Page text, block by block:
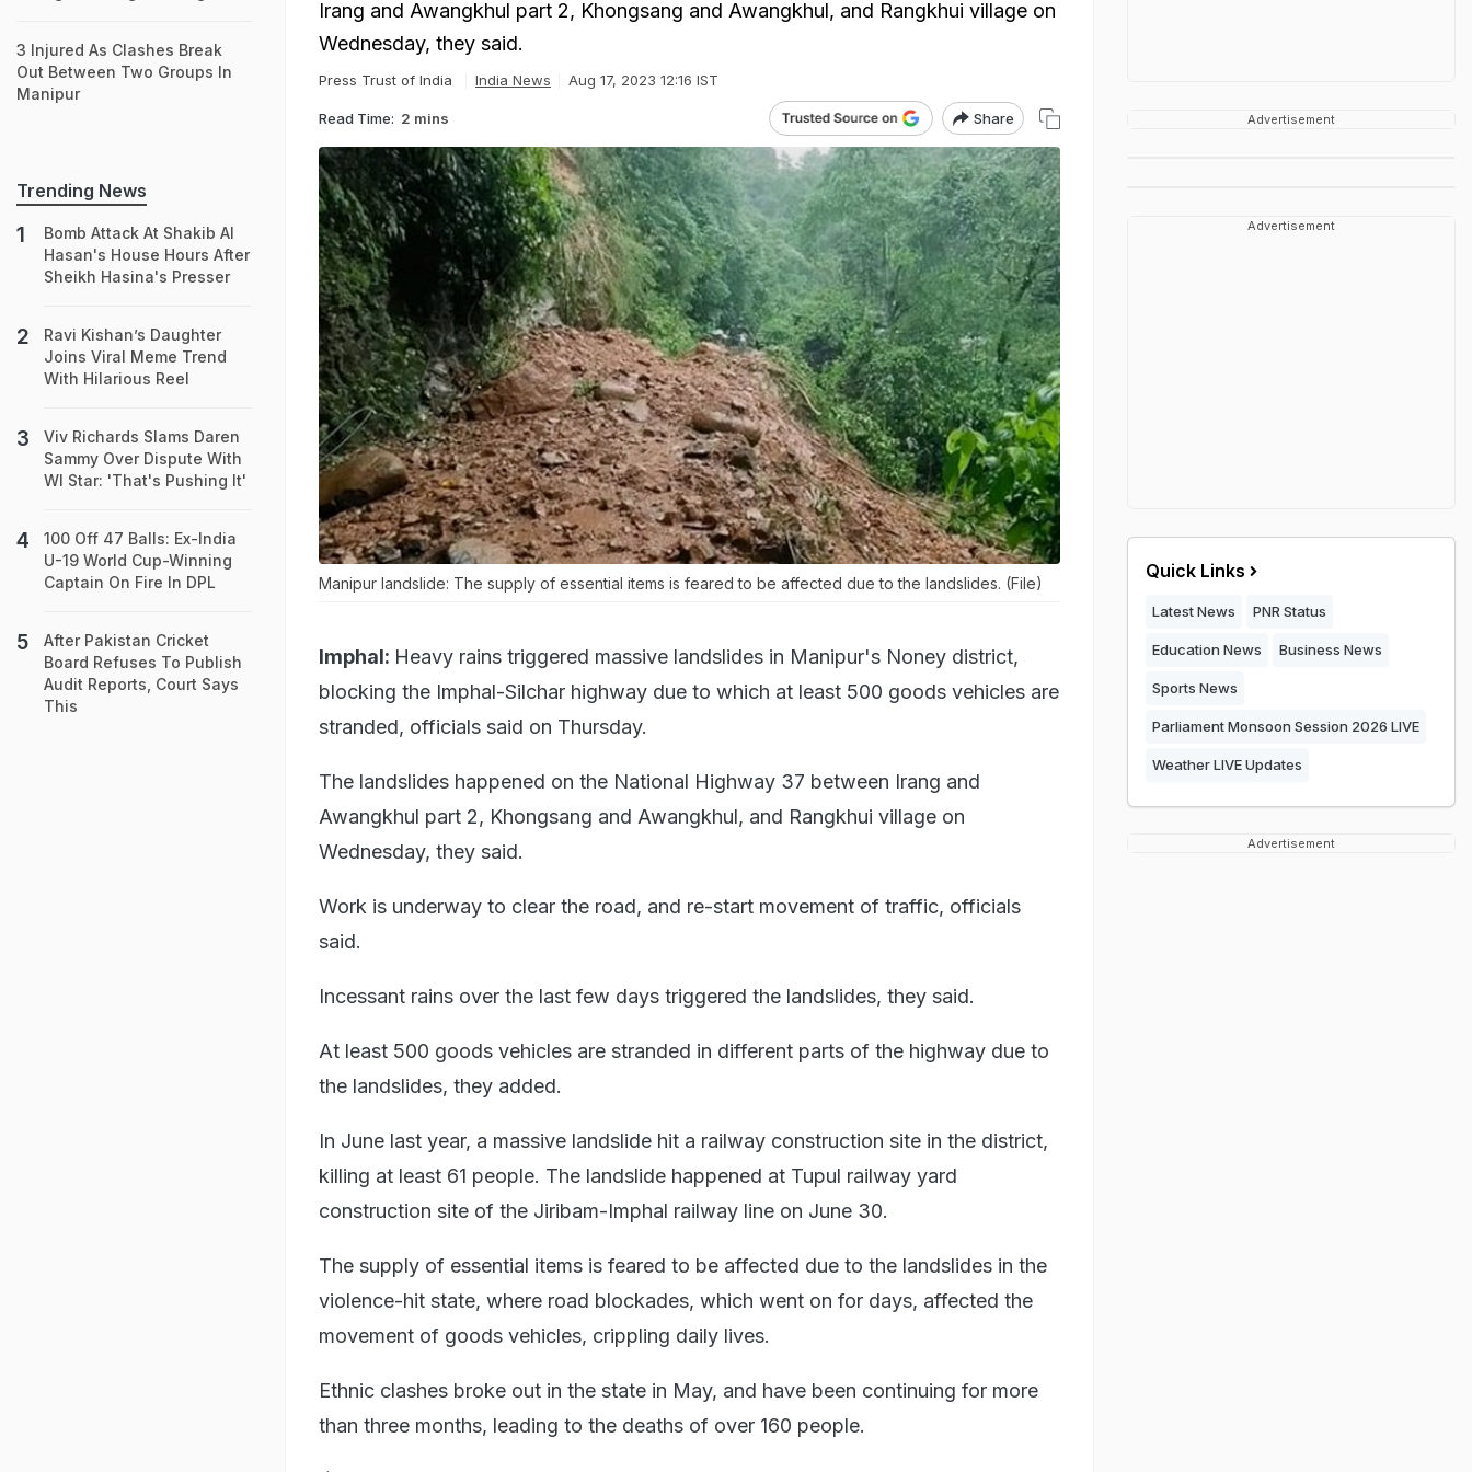
Irang and Awangkhul part 2, Khongsang and Awangkhul, and Rangkhui village on
Wednesday, they said.
Press Trust of India India News Aug 17, 2023 12:16 IST
Read Time: 2 mins Share
Manipur landslide: The supply of essential items is feared to be affected due to the landslides. (File)
Imphal: Heavy rains triggered massive landslides in Manipur's Noney district,
blocking the Imphal-Silchar highway due to which at least 500 goods vehicles are
stranded, officials said on Thursday.
The landslides happened on the National Highway 37 between Irang and
Awangkhul part 2, Khongsang and Awangkhul, and Rangkhui village on
Wednesday, they said.
Work is underway to clear the road, and re-start movement of traffic, officials
said.
Incessant rains over the last few days triggered the landslides, they said.
At least 500 goods vehicles are stranded in different parts of the highway due to
the landslides, they added.
In June last year, a massive landslide hit a railway construction site in the district,
killing at least 61 people. The landslide happened at Tupul railway yard
construction site of the Jiribam-Imphal railway line on June 30.
The supply of essential items is feared to be affected due to the landslides in the
violence-hit state, where road blockades, which went on for days, affected the
movement of goods vehicles, crippling daily lives.
Ethnic clashes broke out in the state in May, and have been continuing for more
than three months, leading to the deaths of over 160 people.
3 Injured As Clashes Break
Out Between Two Groups In
Manipur
Trending News
Bomb Attack At Shakib Al
Hasan's House Hours After
Sheikh Hasina's Presser
Ravi Kishan’s Daughter
Joins Viral Meme Trend
With Hilarious Reel
Viv Richards Slams Daren
Sammy Over Dispute With
WI Star: 'That's Pushing It'
100 Off 47 Balls: Ex-India
U-19 World Cup-Winning
Captain On Fire In DPL
After Pakistan Cricket
Board Refuses To Publish
Audit Reports, Court Says
This
Advertisement
Advertisement
Quick Links
Latest News PNR Status
Education News Business News
Sports News
Parliament Monsoon Session 2026 LIVE
Weather LIVE Updates
Advertisement